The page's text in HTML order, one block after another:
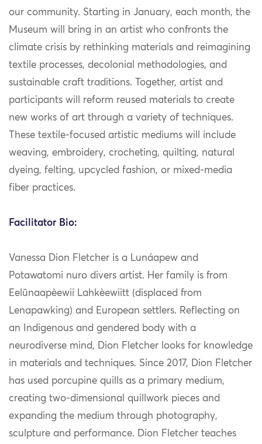
our community. Starting in January, each month, the
Museum will bring in an artist who confronts the
climate crisis by rethinking materials and reimagining
textile processes, decolonial methodologies, and
sustainable craft traditions. Together, artist and
participants will reform reused materials to create
new works of art through a variety of techniques.
These textile-focused artistic mediums will include
weaving, embroidery, crocheting, quilting, natural
dyeing, felting, upcycled fashion, or mixed-media
fiber practices.
Facilitator Bio:
Vanessa Dion Fletcher is a Lunáapew and
Potawatomi nuro divers artist. Her family is from
Eelūnaapèewii Lahkèewiitt (displaced from
Lenapawking) and European settlers. Reflecting on
an Indigenous and gendered body with a
neurodiverse mind, Dion Fletcher looks for knowledge
in materials and techniques. Since 2017, Dion Fletcher
has used porcupine quills as a primary medium,
creating two-dimensional quillwork pieces and
expanding the medium through photography,
sculpture and performance. Dion Fletcher teaches